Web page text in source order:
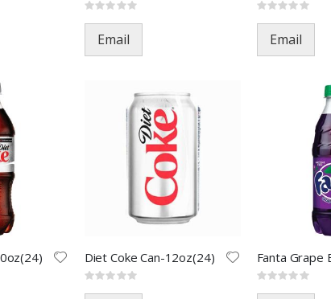
Rating:
Email
Rating:
Email
Diet Coke Can-12oz(24)
Rating: Rating: